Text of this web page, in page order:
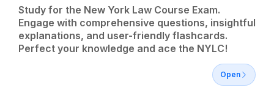
Study for the New York Law Course Exam.
Engage with comprehensive questions, insightful
explanations, and user-friendly flashcards.
Perfect your knowledge and ace the NYLC!
Open